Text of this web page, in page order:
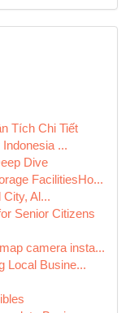
Tích Chi Tiết
...
Dive
FacilitiesHo...
Al...
Senior Citizens
camera insta...
Local Busine...